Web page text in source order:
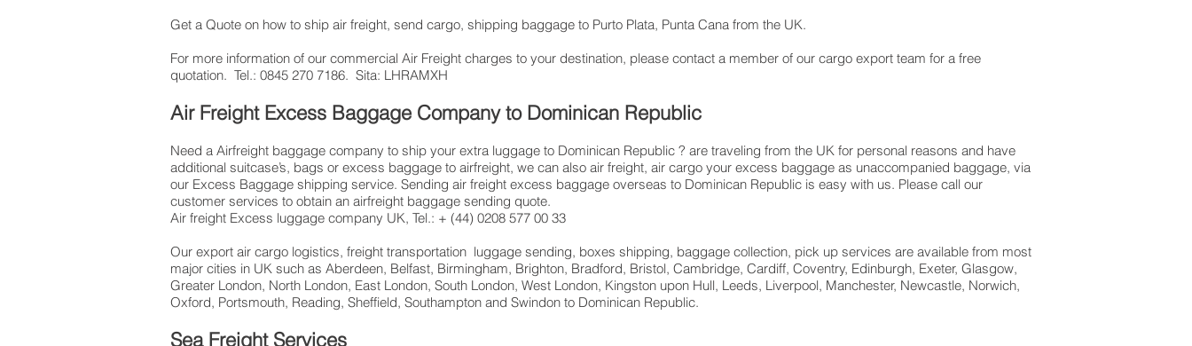
Get a Quote on how to ship air freight, send cargo, shipping baggage to Purto Plata, Punta Cana from the UK.
​For more information of our commercial Air Freight charges to your destination, please contact a member of our cargo export team for a free
quotation. Tel.: 0845 270 7186. Sita: LHRAMXH
Air Freight Excess Baggage Company to Dominican Republic
Need a Airfreight baggage company to ship your extra luggage to Dominican Republic ? are traveling from the UK for personal reasons and have
additional suitcase’s, bags or excess baggage to airfreight, we can also air freight, air cargo your excess baggage as unaccompanied baggage, via
our Excess Baggage shipping service. Sending air freight excess baggage overseas to Dominican Republic is easy with us. Please call our
customer services to obtain an airfreight baggage sending quote.
Air freight Excess luggage company UK, Tel.: + (44) 0208 577 00 33
Our export air cargo logistics, freight transportation luggage sending, boxes shipping, baggage collection, pick up services are available from most
major cities in UK such as Aberdeen, Belfast, Birmingham, Brighton, Bradford, Bristol, Cambridge, Cardiff, Coventry, Edinburgh, Exeter, Glasgow,
Greater London, North London, East London, South London, West London, Kingston upon Hull, Leeds, Liverpool, Manchester, Newcastle, Norwich,
Oxford, Portsmouth, Reading, Sheffield, Southampton and Swindon to Dominican Republic.
Sea Freight Services